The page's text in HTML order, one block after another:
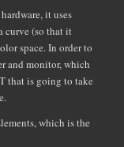
it uses
curve (so that it
space. In order to
and monitor, which
that is going to take
which is the